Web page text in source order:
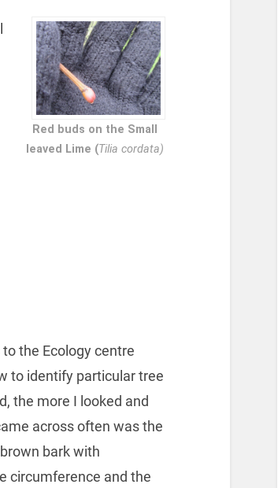
Red buds on the Small
leaved Lime (Tilia cordata)
the Ecology centre
to identify particular tree
the more I looked and
across often was the
bark with
circumference and the